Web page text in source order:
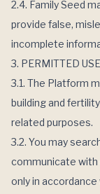
2.4. Family Seed
provide false,
incomplete
3. PERMITTED
3.1. The Platform
building and
related purposes.
3.2. You may
communicate with
only in